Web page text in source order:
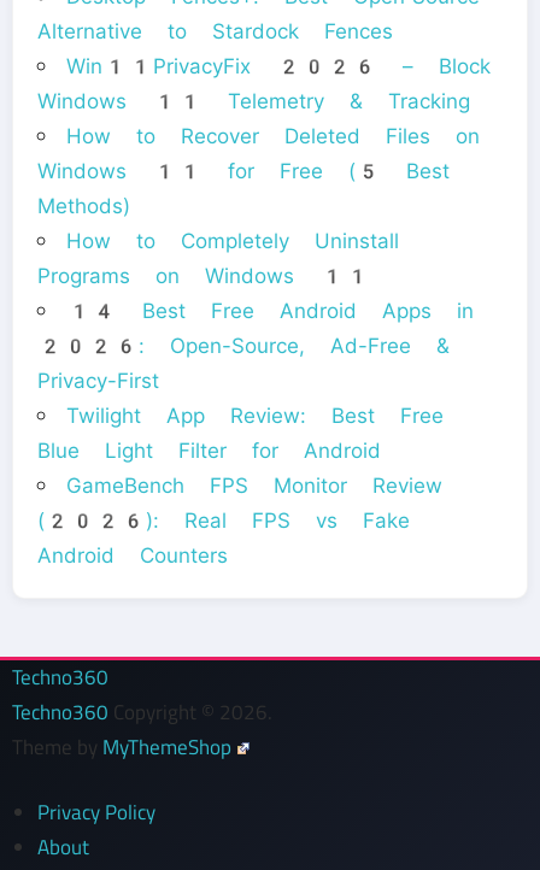
Alternative to Stardock Fences
Win11PrivacyFix 2026 – Block
Windows 11 Telemetry & Tracking
How to Recover Deleted Files on
Windows 11 for Free (5 Best
Methods)
How to Completely Uninstall
Programs on Windows 11
14 Best Free Android Apps in
2026: Open-Source, Ad-Free &
Privacy-First
Twilight App Review: Best Free
Blue Light Filter for Android
GameBench FPS Monitor Review
(2026): Real FPS vs Fake
Android Counters
Techno360
Techno360 Copyright © 2026.
Theme by MyThemeShop
Privacy Policy
About